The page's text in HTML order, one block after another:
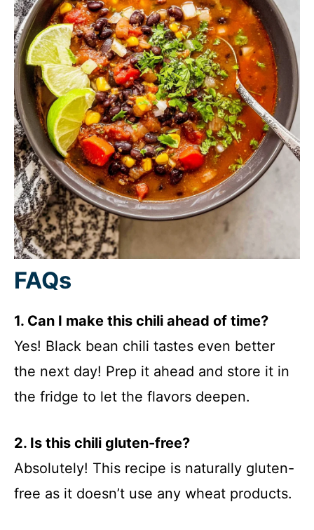
FAQs
1. Can I make this chili ahead of time?
Yes! Black bean chili tastes even better
the next day! Prep it ahead and store it in
the fridge to let the flavors deepen.
2. Is this chili gluten-free?
Absolutely! This recipe is naturally gluten-
free as it doesn’t use any wheat products.